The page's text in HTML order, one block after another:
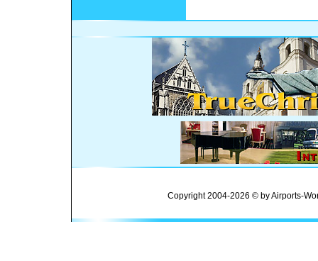
Copyright 2004-2026 © by Airports-